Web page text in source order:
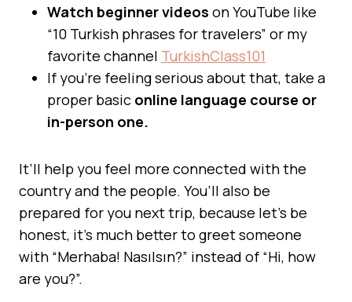
Watch beginner videos on YouTube like
“10 Turkish phrases for travelers” or my
favorite channel TurkishClass101
If you’re feeling serious about that, take a
proper basic online language course or
in-person one.
It’ll help you feel more connected with the
country and the people. You’ll also be
prepared for you next trip, because let’s be
honest, it’s much better to greet someone
with “Merhaba! Nasılsın?” instead of “Hi, how
are you?”.